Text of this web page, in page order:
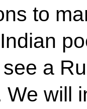
to
a
We will